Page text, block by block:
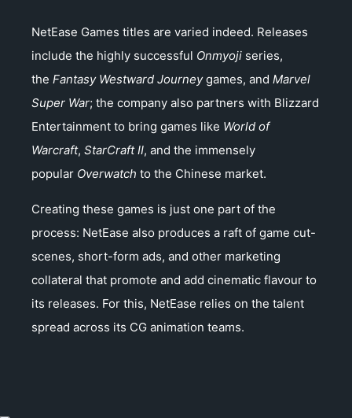
NetEase Games titles are varied indeed. Releases
include the highly successful Onmyoji series,
the Fantasy Westward Journey games, and Marvel
Super War; the company also partners with Blizzard
Entertainment to bring games like World of
Warcraft, StarCraft II, and the immensely
popular Overwatch to the Chinese market.
Creating these games is just one part of the
process: NetEase also produces a raft of game cut-
scenes, short-form ads, and other marketing
collateral that promote and add cinematic flavour to
its releases. For this, NetEase relies on the talent
spread across its CG animation teams.